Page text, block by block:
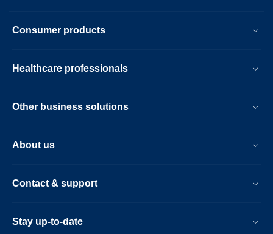
Consumer products
Healthcare professionals
Other business solutions
About us
Contact & support
Stay up-to-date